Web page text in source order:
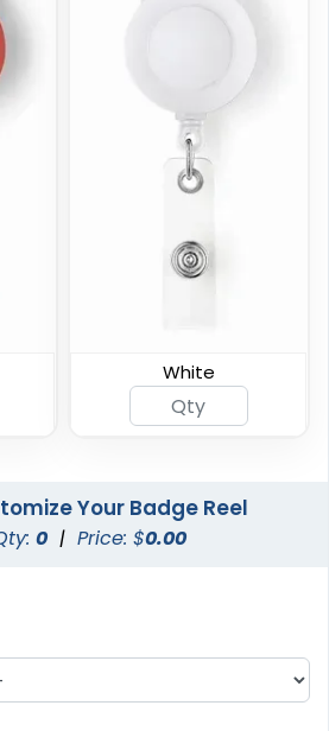
White
Your Badge Reel
0 | Price: $0.00